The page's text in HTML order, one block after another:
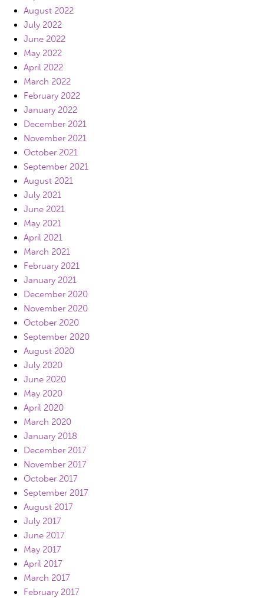
August 2022
July 2022
June 2022
May 2022
April 2022
March 2022
February 2022
January 2022
December 2021
November 2021
October 2021
September 2021
August 2021
July 2021
June 2021
May 2021
April 2021
March 2021
February 2021
January 2021
December 2020
November 2020
October 2020
September 2020
August 2020
July 2020
June 2020
May 2020
April 2020
March 2020
January 2018
December 2017
November 2017
October 2017
September 2017
August 2017
July 2017
June 2017
May 2017
April 2017
March 2017
February 2017